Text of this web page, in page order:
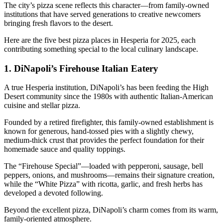
The city’s pizza scene reflects this character—from family-owned
institutions that have served generations to creative newcomers
bringing fresh flavors to the desert.
Here are the five best pizza places in Hesperia for 2025, each
contributing something special to the local culinary landscape.
1. DiNapoli’s Firehouse Italian Eatery
A true Hesperia institution, DiNapoli’s has been feeding the High
Desert community since the 1980s with authentic Italian-American
cuisine and stellar pizza.
Founded by a retired firefighter, this family-owned establishment is
known for generous, hand-tossed pies with a slightly chewy,
medium-thick crust that provides the perfect foundation for their
homemade sauce and quality toppings.
The “Firehouse Special”—loaded with pepperoni, sausage, bell
peppers, onions, and mushrooms—remains their signature creation,
while the “White Pizza” with ricotta, garlic, and fresh herbs has
developed a devoted following.
Beyond the excellent pizza, DiNapoli’s charm comes from its warm,
family-oriented atmosphere.